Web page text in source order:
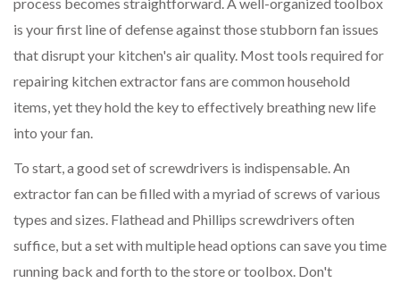
is your first line of defense against those stubborn fan issues
that disrupt your kitchen's air quality. Most tools required for
repairing kitchen extractor fans are common household
items, yet they hold the key to effectively breathing new life
into your fan.
To start, a good set of screwdrivers is indispensable. An
extractor fan can be filled with a myriad of screws of various
types and sizes. Flathead and Phillips screwdrivers often
suffice, but a set with multiple head options can save you time
running back and forth to the store or toolbox. Don't